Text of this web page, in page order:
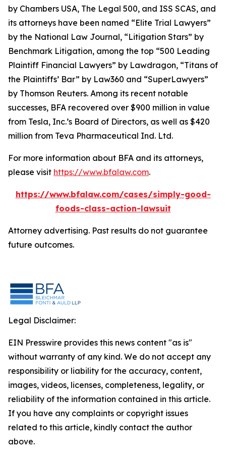
by Chambers USA, The Legal 500, and ISS SCAS, and
its attorneys have been named “Elite Trial Lawyers”
by the National Law Journal, “Litigation Stars” by
Benchmark Litigation, among the top “500 Leading
Plaintiff Financial Lawyers” by Lawdragon, “Titans of
the Plaintiffs’ Bar” by Law360 and “SuperLawyers”
by Thomson Reuters. Among its recent notable
successes, BFA recovered over $900 million in value
from Tesla, Inc.’s Board of Directors, as well as $420
million from Teva Pharmaceutical Ind. Ltd.
For more information about BFA and its attorneys,
please visit https://www.bfalaw.com.
https://www.bfalaw.com/cases/simply-good-
foods-class-action-lawsuit
Attorney advertising. Past results do not guarantee
future outcomes.
Legal Disclaimer:
EIN Presswire provides this news content "as is"
without warranty of any kind. We do not accept any
responsibility or liability for the accuracy, content,
images, videos, licenses, completeness, legality, or
reliability of the information contained in this article.
If you have any complaints or copyright issues
related to this article, kindly contact the author
above.